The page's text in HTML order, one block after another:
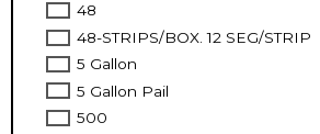
48
48-STRIPS/BOX. 12 SEG/STRIP
5 Gallon
5 Gallon Pail
500